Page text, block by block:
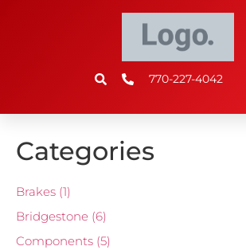
770-227-4042
Categories
Brakes (1)
Bridgestone (6)
Components (5)